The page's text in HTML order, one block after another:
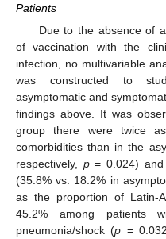
Patients
Due to the absence of
of vaccination with the
infection, no multivariable
was constructed to
asymptomatic and
findings above. It was
group there were twice
comorbidities than in the
respectively, p= 0.024) and
(35.8% vs. 18.2% in
as the proportion of Latin-
45.2% among patients
pneumonia/shock (p =